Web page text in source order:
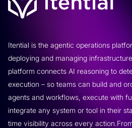
Itential is the agentic operations
deploying and managing
platform connects AI reasoning to
execution – so teams can build and
agents and workflows, execute with
integrate any system or tool in their
time visibility across every